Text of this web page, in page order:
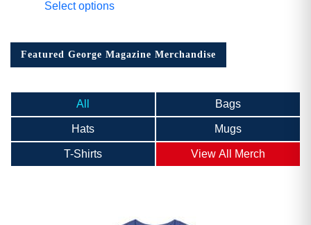
Select options
Featured George Magazine Merchandise
All Bags
Hats Mugs
T-Shirts View All Merch